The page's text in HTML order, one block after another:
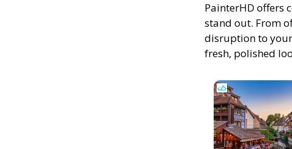
PainterHD offers
stand out. From
disruption to
fresh, polished